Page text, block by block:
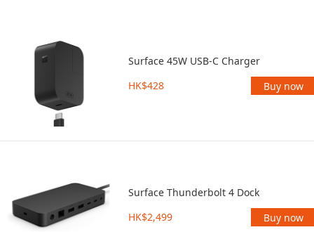
Surface 45W USB-C Charger
HK$428
Buy now
Surface Thunderbolt 4 Dock
HK$2,499
Buy now